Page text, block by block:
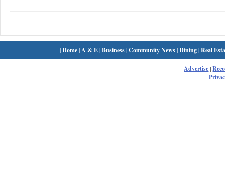
|Home| A & E|Business|Community News|Dining|Real
Advertise|